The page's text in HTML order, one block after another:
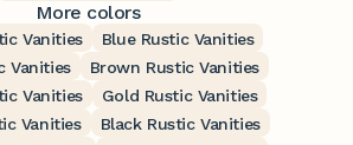
More colors
Vanities
Blue Rustic Vanities
Vanities
Brown Rustic Vanities
Vanities
Gold Rustic Vanities
Vanities
Black Rustic Vanities